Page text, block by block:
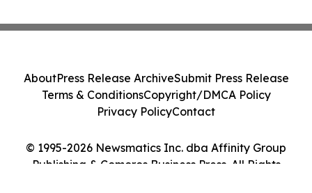
© 1995-2026 Newsmatics Inc. dba Affinity Group
Publishing & Comoros Business Press. All Rights
AboutPress Release ArchiveSubmit Press Release
Terms & ConditionsCopyright/DMCA Policy
Privacy PolicyContact